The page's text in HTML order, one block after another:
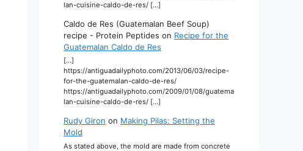
lan-cuisine-caldo-de-res/ […]
Caldo de Res (Guatemalan Beef Soup)
recipe - Protein Peptides on Recipe for the
Guatemalan Caldo de Res
[…]
https://antiguadailyphoto.com/2013/06/03/recipe-
for-the-guatemalan-caldo-de-res/
https://antiguadailyphoto.com/2009/01/08/guatema
lan-cuisine-caldo-de-res/ […]
Rudy Giron on Making Pilas: Setting the
Mold
As stated above, the mold are made from concrete